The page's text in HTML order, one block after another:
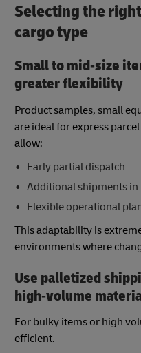
Selecting the
cargo type
Small to mid‑size
greater flexibility
Product samples, small
are ideal for express
allow:
Early partial dispatch
Additional shipments in
Flexible operational
This adaptability is
environments where
Use palletized
high‑volume
For bulky items or high
efficient.